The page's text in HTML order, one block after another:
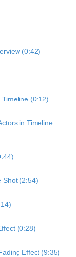
(0:42)
Timeline (0:12)
in Timeline
Shot (2:54)
(0:28)
Effect (9:35)